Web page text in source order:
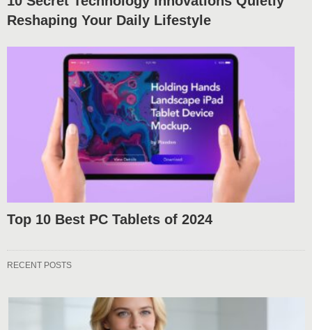
Reshaping Your Daily Lifestyle
Top 10 Best PC Tablets of 2024
RECENT POSTS